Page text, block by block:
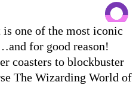
one of the most iconic
for good reason!
coasters to blockbuster
The Wizarding World of